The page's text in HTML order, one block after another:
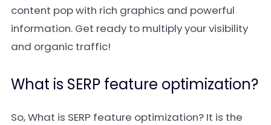
content pop with rich graphics and powerful
information. Get ready to multiply your visibility
and organic traffic!
What is SERP feature optimization?
So, What is SERP feature optimization? It is the